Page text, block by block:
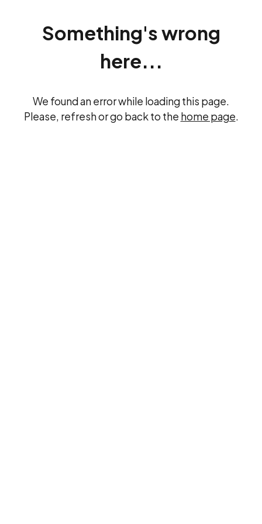
Something's wrong
here...
We found an error while loading this page.
Please, refresh or go back to the home page.